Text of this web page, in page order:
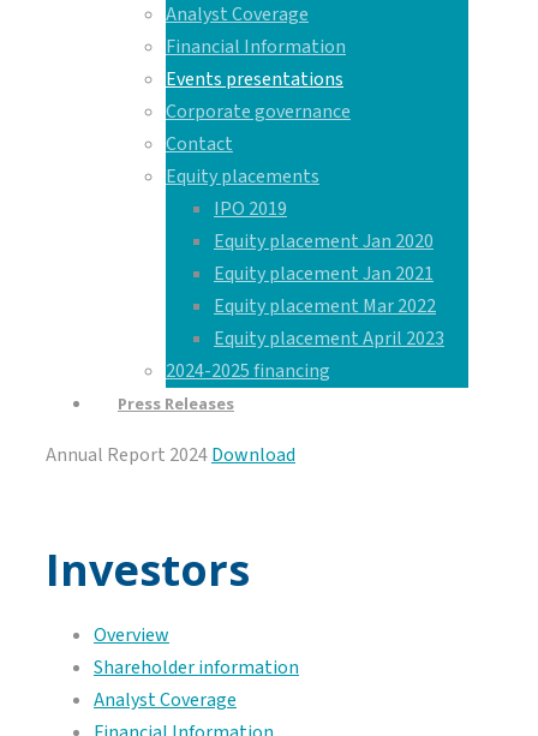
Analyst Coverage
Financial Information
Events presentations
Corporate governance
Contact
Equity placements
IPO 2019
Equity placement Jan 2020
Equity placement Jan 2021
Equity placement Mar 2022
Equity placement April 2023
2024-2025 financing
Press Releases
Annual Report 2024Download
Investors
Overview
Shareholder information
Analyst Coverage